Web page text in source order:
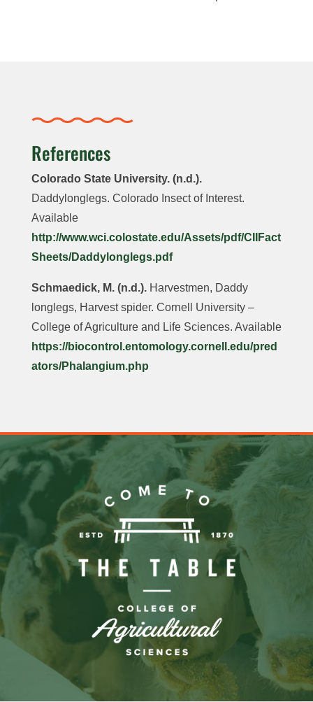
References
Colorado State University. (n.d.).
Daddylonglegs. Colorado Insect of Interest.
Available
http://www.wci.colostate.edu/Assets/pdf/CIIFact
Sheets/Daddylonglegs.pdf
Schmaedick, M. (n.d.).Harvestmen, Daddy
longlegs, Harvest spider. Cornell University –
College of Agriculture and Life Sciences. Available
https://biocontrol.entomology.cornell.edu/pred
ators/Phalangium.php